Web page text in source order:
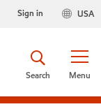
USA
Sign in
Menu
Search